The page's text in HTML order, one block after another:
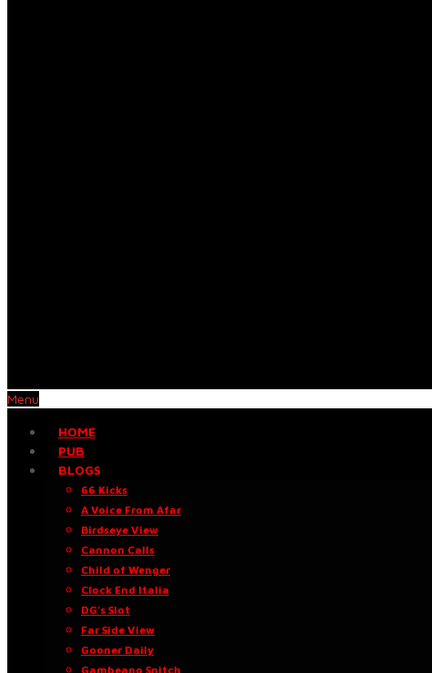
Menu
HOME
PUB
BLOGS
66 Kicks
A Voice From Afar
Birdseye View
Cannon Calls
Child of Wenger
Clock End Italia
DG’s Slot
Far Side View
Gooner Daily
Gambeano Snitch